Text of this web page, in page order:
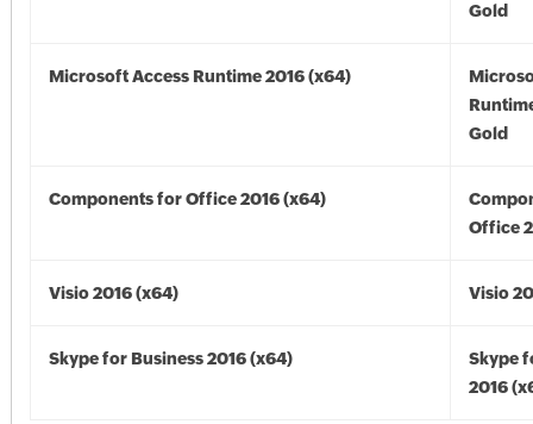
Gold
Microsoft Access Runtime 2016 (x64)
Gold
Components for Office 2016 (x64)
Office
Visio 2016 (x64) Visio
Skype for Business 2016 (x64)
Skype
2016